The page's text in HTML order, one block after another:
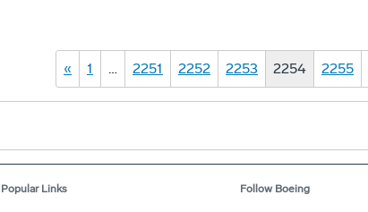
« 1 … 2251 2252 2253 2254 2255
Popular Links Follow Boeing